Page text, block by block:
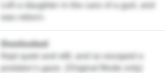
Left a daughter in the care of a god, and
was reborn.
Overlooked
Kept quiet and still, and so escaped a
predator's gaze. (Original Mode only)